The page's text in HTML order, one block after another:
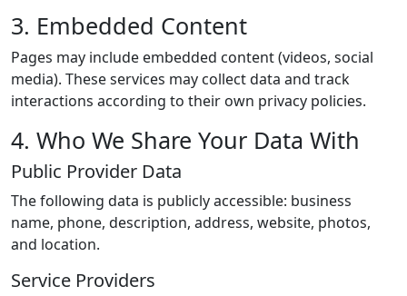
3. Embedded Content
Pages may include embedded content (videos, social
media). These services may collect data and track
interactions according to their own privacy policies.
4. Who We Share Your Data With
Public Provider Data
The following data is publicly accessible: business
name, phone, description, address, website, photos,
and location.
Service Providers